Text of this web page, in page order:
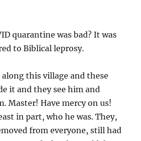
quarantine was bad? It was
to Biblical leprosy.
along this village and these
it and they see him and
Master! Have mercy on us!
in part, who he was. They,
from everyone, still had